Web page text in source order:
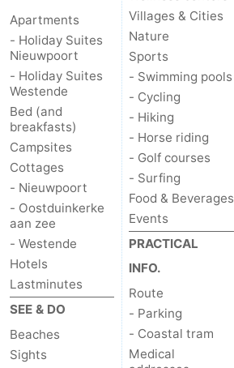
Apartments
- Holiday Suites
Nieuwpoort
- Holiday Suites
Westende
Bed (and
breakfasts)
Campsites
Cottages
- Nieuwpoort
- Oostduinkerke
aan zee
- Westende
Hotels
Lastminutes
SEE & DO
Beaches
Sights
Villages & Cities
Nature
Sports
- Swimming pools
- Cycling
- Hiking
- Horse riding
- Golf courses
- Surfing
Food & Beverages
Events
PRACTICAL
INFO.
Route
- Parking
- Coastal tram
Medical